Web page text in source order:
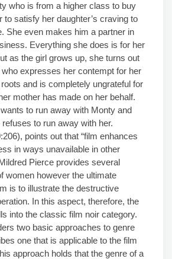
who is from a higher class to buy
to satisfy her daughter’s craving to
She even makes him a partner in
Everything she does is for her
as the girl grows up, she turns out
expresses her contempt for her
and is completely ungrateful for
mother has made on her behalf.
to run away with Monty and
to run away with her.
points out that “film enhances
in ways unavailable in other
Pierce provides several
women however the ultimate
is to illustrate the destructive
In this aspect, therefore, the
into the classic film noir category.
two basic approaches to genre
one that is applicable to the film
approach holds that the genre of a